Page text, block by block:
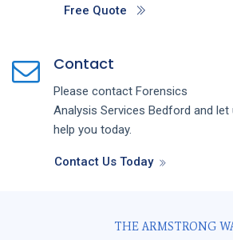
Free Quote
Contact
Please contact Forensics
Analysis Services Bedford and let
help you today.
Contact Us Today
THE ARMSTRONG